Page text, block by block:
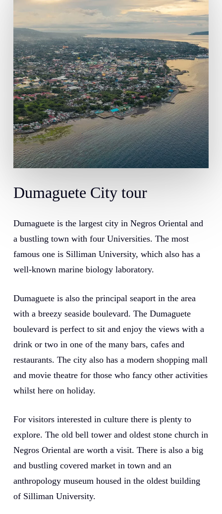
Dumaguete City tour
Dumaguete is the largest city in Negros Oriental and
a bustling town with four Universities. The most
famous one is Silliman University, which also has a
well-known marine biology laboratory.
Dumaguete is also the principal seaport in the area
with a breezy seaside boulevard. The Dumaguete
boulevard is perfect to sit and enjoy the views with a
drink or two in one of the many bars, cafes and
restaurants. The city also has a modern shopping mall
and movie theatre for those who fancy other activities
whilst here on holiday.
For visitors interested in culture there is plenty to
explore. The old bell tower and oldest stone church in
Negros Oriental are worth a visit. There is also a big
and bustling covered market in town and an
anthropology museum housed in the oldest building
of Silliman University.